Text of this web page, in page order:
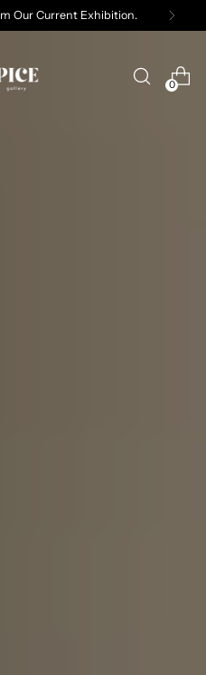
Our Current Exhibition.
0